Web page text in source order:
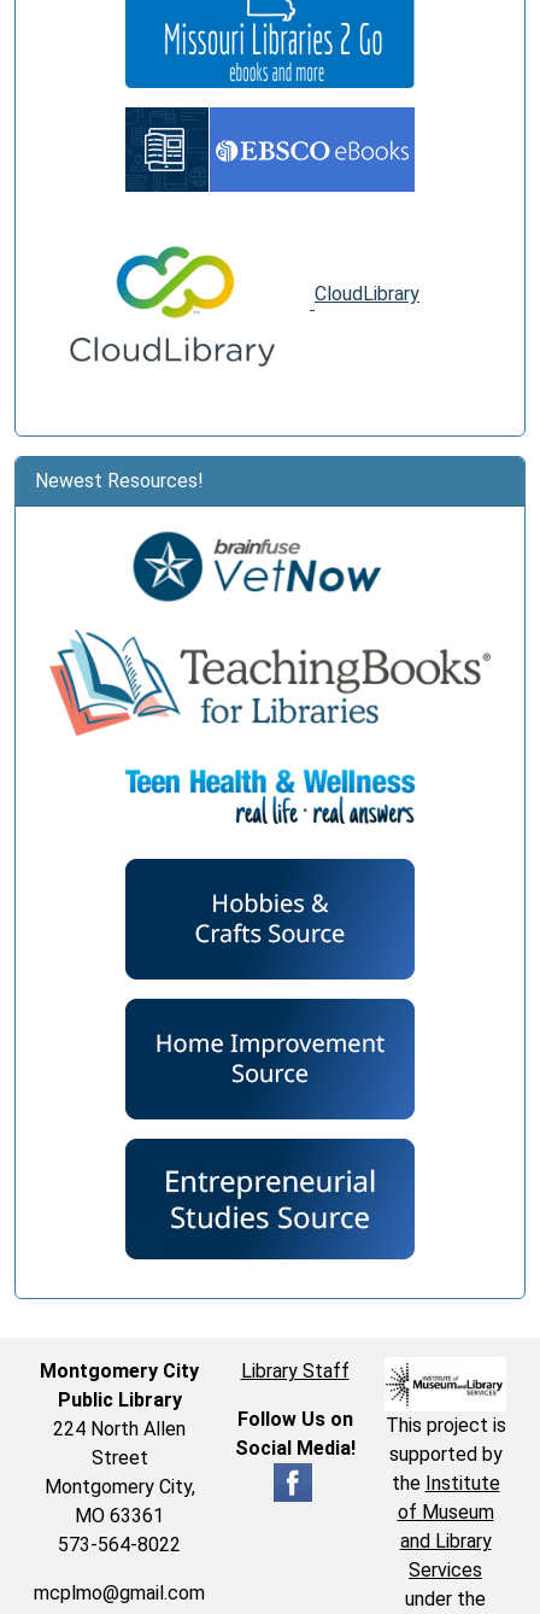
CloudLibrary
Newest Resources!
Montgomery City
Public Library
224 North Allen
Street
Montgomery City,
MO 63361
573-564-8022
mcplmo@gmail.com
Library Staff
Follow Us on
Social Media!
This project is
supported by
the Institute
of Museum
and Library
Services
under the